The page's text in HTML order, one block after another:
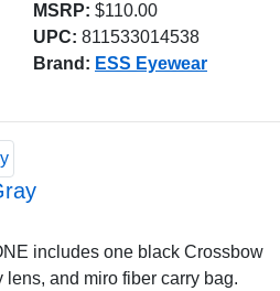
MSRP: $110.00
UPC: 811533014538
Brand: ESS Eyewear
includes one black Crossbow
and miro fiber carry bag.